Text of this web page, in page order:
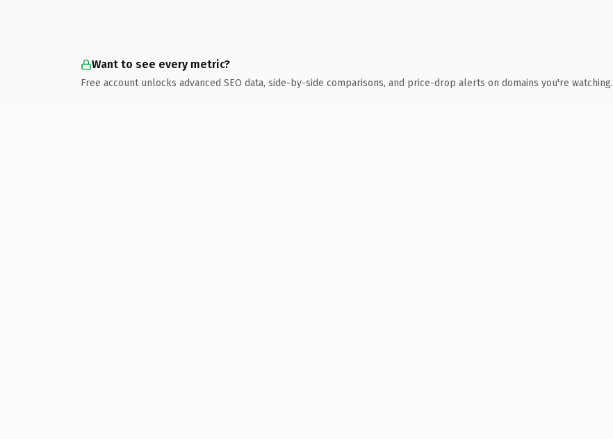
Want to see every metric?
Free account unlocks advanced SEO data, side-by-side comparisons, and price-drop alerts on domains you're watching.